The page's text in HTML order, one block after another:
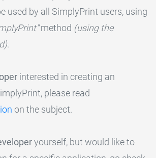
used by all SimplyPrint users, using
method (using the
.
interested in creating an
please read
on the subject.
yourself, but would like to